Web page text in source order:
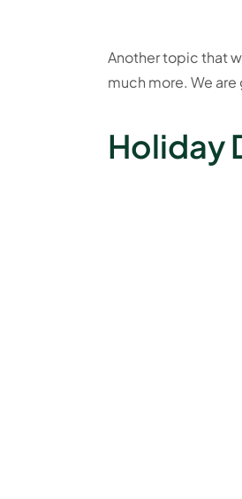
Another topic that
much more. We
Holiday